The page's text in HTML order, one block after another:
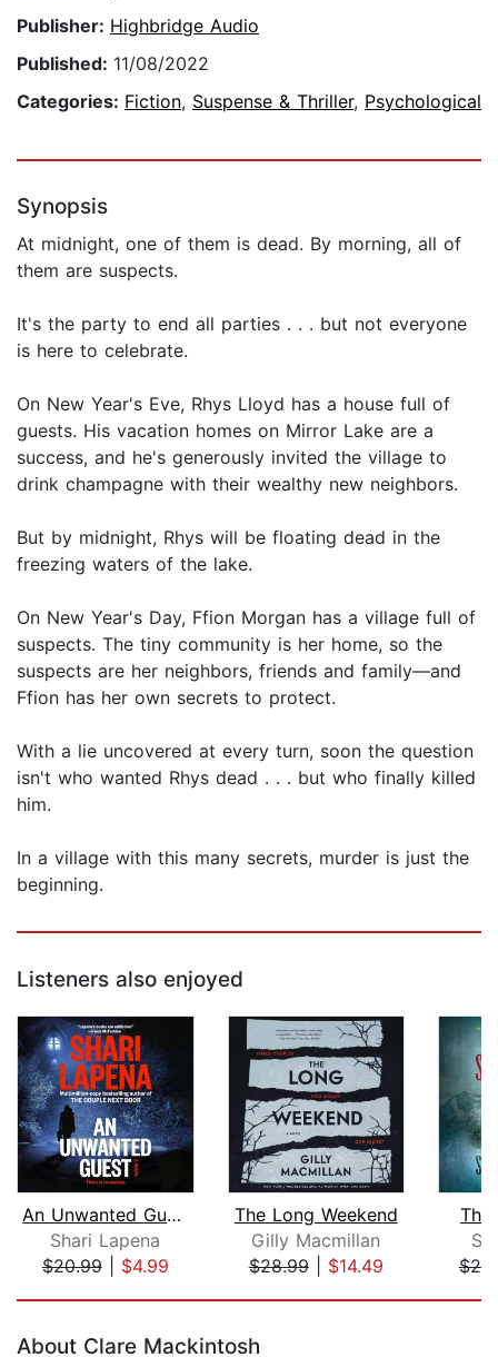
Publisher: Highbridge Audio
Published: 11/08/2022
Categories: Fiction, Suspense & Thriller, Psychological
Synopsis
At midnight, one of them is dead. By morning, all of
them are suspects.
It's the party to end all parties . . . but not everyone
is here to celebrate.
On New Year's Eve, Rhys Lloyd has a house full of
guests. His vacation homes on Mirror Lake are a
success, and he's generously invited the village to
drink champagne with their wealthy new neighbors.
But by midnight, Rhys will be floating dead in the
freezing waters of the lake.
On New Year's Day, Ffion Morgan has a village full of
suspects. The tiny community is her home, so the
suspects are her neighbors, friends and family—and
Ffion has her own secrets to protect.
With a lie uncovered at every turn, soon the question
isn't who wanted Rhys dead . . . but who finally killed
him.
In a village with this many secrets, murder is just the
beginning.
Listeners also enjoyed
An Unwanted Guest
Shari Lapena
$20.99| $4.99
The Long Weekend
Gilly Macmillan
$28.99| $14.49
The
About Clare Mackintosh